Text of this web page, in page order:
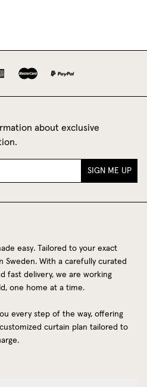
about exclusive
SIGN ME UP
easy. Tailored to your exact
Sweden. With a carefully curated
fast delivery, we are working
one home at a time.
every step of the way, offering
curtain plan tailored to